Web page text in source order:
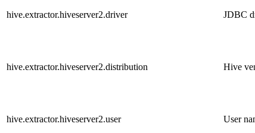
hive.extractor.hiveserver2.driver JDBC
hive.extractor.hiveserver2.distribution Hive
hive.extractor.hiveserver2.user User